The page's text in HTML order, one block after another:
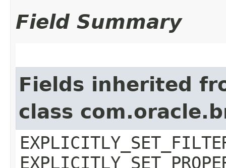
Field Summary
Fields inherited
class